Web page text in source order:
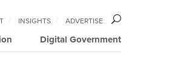
Digital Government
INSIGHTS ADVERTISE